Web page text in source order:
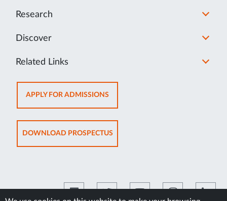
Research
Discover
Related Links
APPLY FOR ADMISSIONSOPENS
IN
NEW
TAB
DOWNLOAD PROSPECTUSOPENS
IN